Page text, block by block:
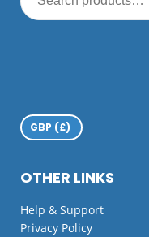
OTHER LINKS
Help & Support
Privacy Policy